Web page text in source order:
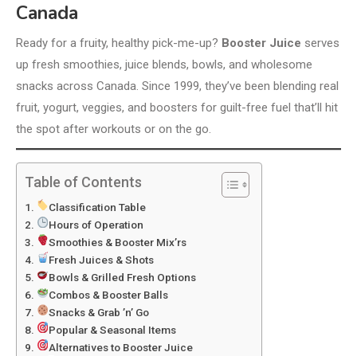
Canada
Ready for a fruity, healthy pick-me-up? Booster Juice serves
up fresh smoothies, juice blends, bowls, and wholesome
snacks across Canada. Since 1999, they’ve been blending real
fruit, yogurt, veggies, and boosters for guilt-free fuel that’ll hit
the spot after workouts or on the go.
Table of Contents
Classification Table
Hours of Operation
Smoothies & Booster Mix’rs
Fresh Juices & Shots
Bowls & Grilled Fresh Options
Combos & Booster Balls
Snacks & Grab ’n’ Go
Popular & Seasonal Items
Alternatives to Booster Juice